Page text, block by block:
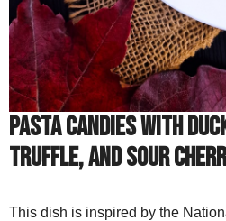
Pasta candies with
truffle, and sour
This dish is inspired by the